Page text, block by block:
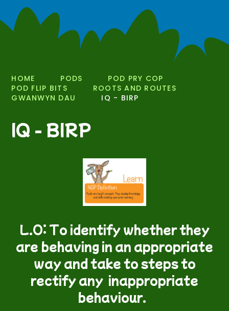
HOME PODS
POD PRY COP
POD FLIP BITS
ROOTS AND ROUTES
GWANWYN DAU
IQ - BIRP
IQ - BIRP
L.O: To identify whether they
are behaving in an appropriate
way and take to steps to
rectify any inappropriate
behaviour.